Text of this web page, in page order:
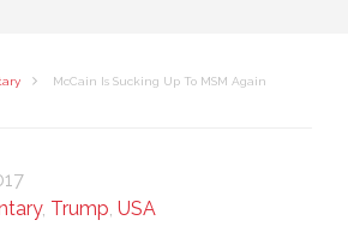
McCain Is Sucking Up To MSM Again
, Trump, USA